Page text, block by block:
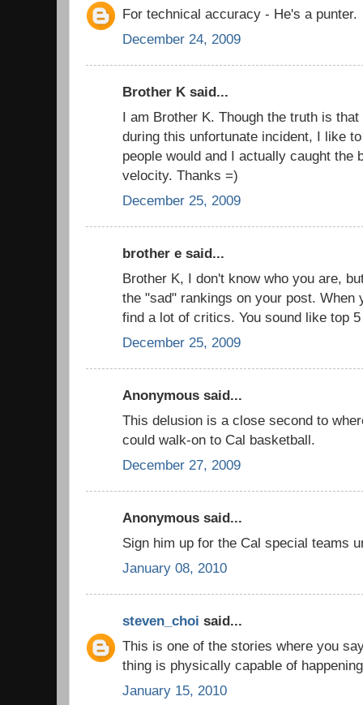
For technical accuracy - He's a punter.
December 24, 2009
Brother K said...
I am Brother K. Though the truth is
during this unfortunate incident, I like
people would and I actually caught the
velocity. Thanks =)
December 25, 2009
brother e said...
Brother K, I don't know who you are,
the "sad" rankings on your post. When
find a lot of critics. You sound like top
December 25, 2009
Anonymous said...
This delusion is a close second to
could walk-on to Cal basketball.
December 27, 2009
Anonymous said...
Sign him up for the Cal special teams
January 08, 2010
steven_choi said...
This is one of the stories where you
thing is physically capable of
January 15, 2010